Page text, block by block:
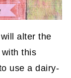
alter the
this
use a dairy-